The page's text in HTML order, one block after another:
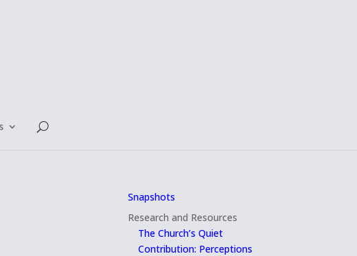
Snapshots
Research and Resources
The Church’s Quiet
Contribution: Perceptions